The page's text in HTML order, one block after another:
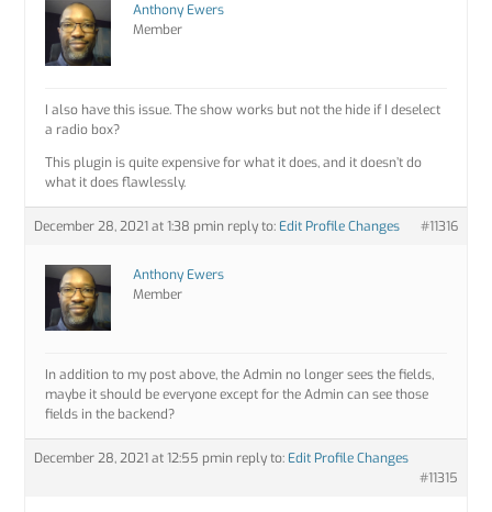
Anthony Ewers
Member
I also have this issue. The show works but not the hide if I deselect
a radio box?
This plugin is quite expensive for what it does, and it doesn’t do
what it does flawlessly.
December 28, 2021 at 1:38 pmin reply to: Edit Profile Changes #11316
Anthony Ewers
Member
In addition to my post above, the Admin no longer sees the fields,
maybe it should be everyone except for the Admin can see those
fields in the backend?
December 28, 2021 at 12:55 pmin reply to: Edit Profile Changes
#11315